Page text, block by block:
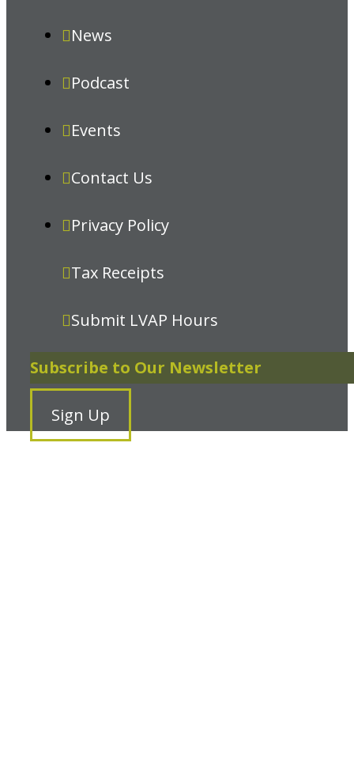
News
Podcast
Events
Contact Us
Privacy Policy
Tax Receipts
Submit LVAP Hours
Subscribe to Our Newsletter
Sign Up